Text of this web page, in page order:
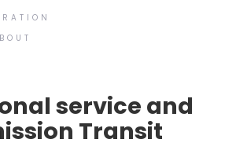
service and
Transit